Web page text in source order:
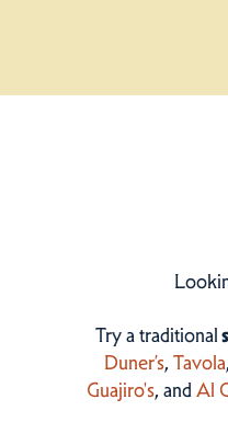
Try a traditional
Duner’s, Tavola
Guajiro's, andAl